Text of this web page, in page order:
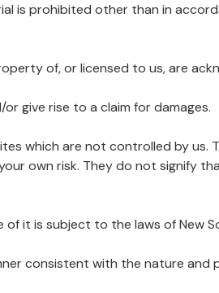
is prohibited other than in
of, or licensed to us, are
give rise to a claim for damages.
which are not controlled by
own risk. They do not signify
it is subject to the laws of New
consistent with the nature and